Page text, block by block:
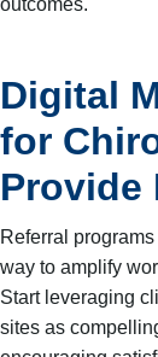
outcomes.
Digital
for
Provide
Referral
way to amplify
Start leveraging
sites as